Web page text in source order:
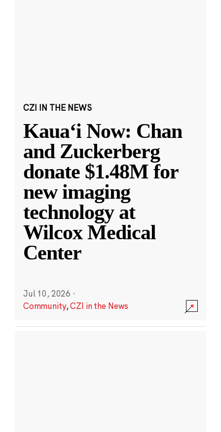
CZI IN THE NEWS
Kauaʻi Now: Chan
and Zuckerberg
donate $1.48M for
new imaging
technology at
Wilcox Medical
Center
Jul 10, 2026 ·
Community,CZI in the News